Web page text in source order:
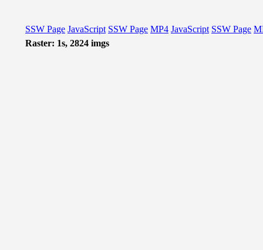
SSW Page JavaScript SSW Page MP4 JavaScript SSW Page
Raster: 1s, 2824 imgs